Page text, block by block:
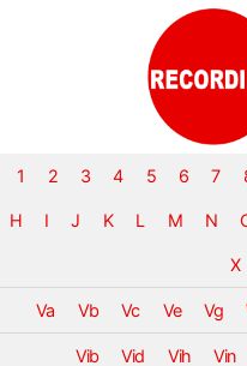
1 2 3 4 5 6 7
H I J K L M N
X
Va Vb Vc Ve Vg
Vib Vid Vih Vin